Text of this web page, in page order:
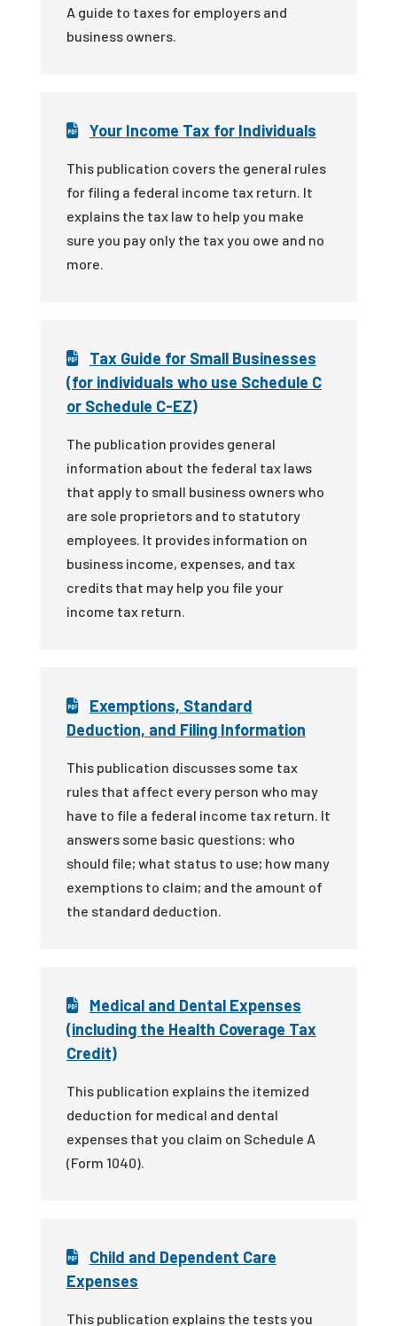
A guide to taxes for employers and
business owners.
Your Income Tax for Individuals
This publication covers the general rules
for filing a federal income tax return. It
explains the tax law to help you make
sure you pay only the tax you owe and no
more.
Tax Guide for Small Businesses
(for individuals who use Schedule C
or Schedule C-EZ)
The publication provides general
information about the federal tax laws
that apply to small business owners who
are sole proprietors and to statutory
employees. It provides information on
business income, expenses, and tax
credits that may help you file your
income tax return.
Exemptions, Standard
Deduction, and Filing Information
This publication discusses some tax
rules that affect every person who may
have to file a federal income tax return. It
answers some basic questions: who
should file; what status to use; how many
exemptions to claim; and the amount of
the standard deduction.
Medical and Dental Expenses
(including the Health Coverage Tax
Credit)
This publication explains the itemized
deduction for medical and dental
expenses that you claim on Schedule A
(Form 1040).
Child and Dependent Care
Expenses
This publication explains the tests you